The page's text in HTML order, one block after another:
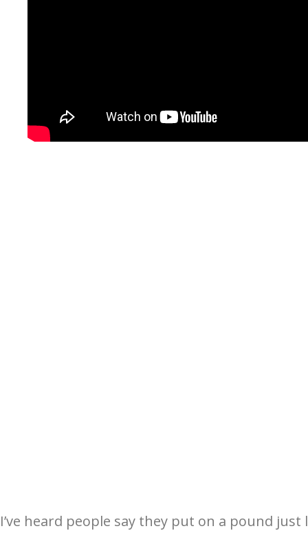
I’ve heard people say they put on a pound